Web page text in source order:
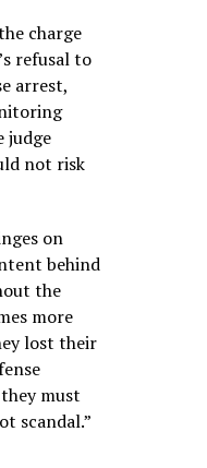
charge
refusal to
arrest,
judge
not risk
on
behind
the
more
lost their
must
scandal.”